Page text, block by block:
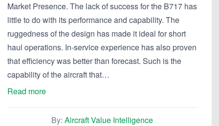
Market Presence. The lack of success for the B717 has
little to do with its performance and capability. The
ruggedness of the design has made it ideal for short
haul operations. In-service experience has also proven
that efficiency was better than forecast. Such is the
capability of the aircraft that…
Read more
By: Aircraft Value Intelligence